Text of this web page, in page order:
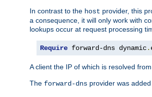
In contrast to the host provider, this
a consequence, it will only work with
lookups occur at request processing
Require forward-dns dynamic.
A client the IP of which is resolved
The forward-dns provider was